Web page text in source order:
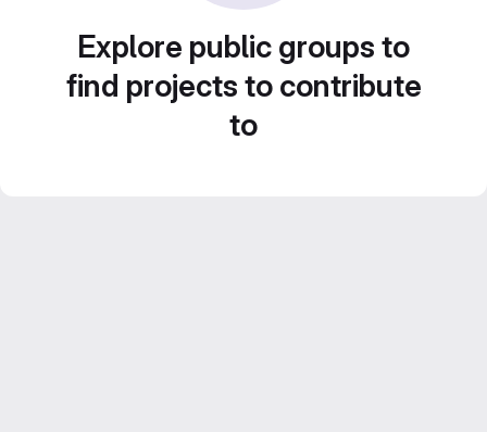
Explore public groups to
find projects to contribute
to